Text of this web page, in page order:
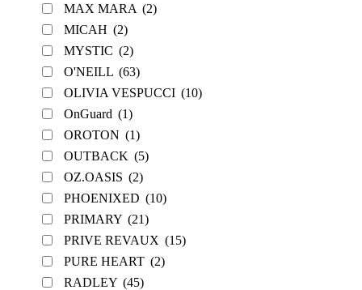
MAX MARA (2)
MICAH (2)
MYSTIC (2)
O'NEILL (63)
OLIVIA VESPUCCI (10)
OnGuard (1)
OROTON (1)
OUTBACK (5)
OZ.OASIS (2)
PHOENIXED (10)
PRIMARY (21)
PRIVE REVAUX (15)
PURE HEART (2)
RADLEY (45)